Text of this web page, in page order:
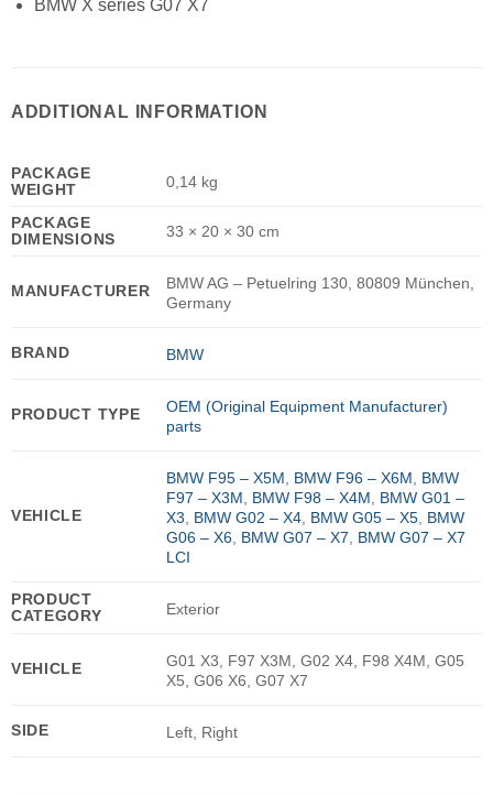
BMW X series G07 X7
ADDITIONAL INFORMATION
PACKAGE
WEIGHT
0,14 kg
PACKAGE
DIMENSIONS
33 × 20 × 30 cm
MANUFACTURER
BMW AG – Petuelring 130, 80809 München,
Germany
BRAND BMW
PRODUCT TYPE
OEM (Original Equipment Manufacturer)
parts
VEHICLE
BMW F95 – X5M BMW F96 – X6M
BMW
F97 – X3M
BMW F98 – X4M
BMW G01 –
X3
BMW G02 – X4, BMW G05 – X5, BMW
G06 – X6, BMW G07 – X7
BMW G07 – X7
LCI
PRODUCT
CATEGORY
Exterior
VEHICLE
G01 X3, F97 X3M, G02 X4, F98 X4M, G05
X5, G06 X6, G07 X7
SIDE Left, Right